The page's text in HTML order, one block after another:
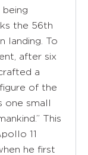
the 56th
landing. To
after six
a
of the
one small
This
11
he first